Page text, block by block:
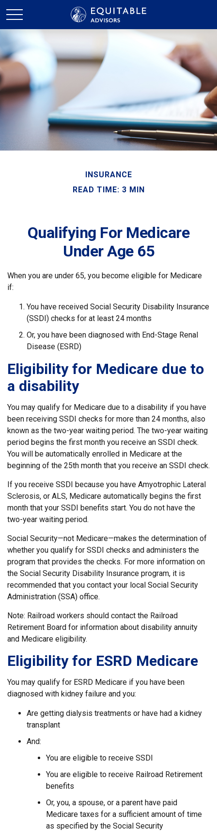
INSURANCE
READ TIME: 3 MIN
Qualifying For Medicare
Under Age 65
When you are under 65, you become eligible for Medicare
if:
You have received Social Security Disability Insurance
(SSDI) checks for at least 24 months
Or, you have been diagnosed with End-Stage Renal
Disease (ESRD)
Eligibility for Medicare due to
a disability
You may qualify for Medicare due to a disability if you have
been receiving SSDI checks for more than 24 months, also
known as the two-year waiting period. The two-year waiting
period begins the first month you receive an SSDI check.
You will be automatically enrolled in Medicare at the
beginning of the 25th month that you receive an SSDI check.
If you receive SSDI because you have Amyotrophic Lateral
Sclerosis, or ALS, Medicare automatically begins the first
month that your SSDI benefits start. You do not have the
two-year waiting period.
Social Security—not Medicare—makes the determination of
whether you qualify for SSDI checks and administers the
program that provides the checks. For more information on
the Social Security Disability Insurance program, it is
recommended that you contact your local Social Security
Administration (SSA) office.
Note: Railroad workers should contact the Railroad
Retirement Board for information about disability annuity
and Medicare eligibility.
Eligibility for ESRD Medicare
You may qualify for ESRD Medicare if you have been
diagnosed with kidney failure and you:
Are getting dialysis treatments or have had a kidney
transplant
And:
You are eligible to receive SSDI
You are eligible to receive Railroad Retirement
benefits
Or, you, a spouse, or a parent have paid
Medicare taxes for a sufficient amount of time
as specified by the Social Security